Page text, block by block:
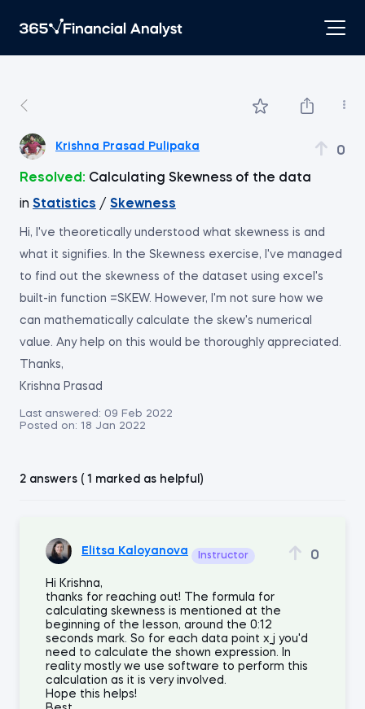
Krishna Prasad Pulipaka 0
Resolved: Calculating Skewness of the data
in Statistics / Skewness
Hi, I've theoretically understood what skewness is and
what it signifies. In the Skewness exercise, I've managed
to find out the skewness of the dataset using excel's
built-in function =SKEW. However, I'm not sure how we
can mathematically calculate the skew's numerical
value. Any help on this would be thoroughly appreciated.
Thanks,
Krishna Prasad
Last answered: 09 Feb 2022
Posted on: 18 Jan 2022
2 answers ( 1 marked as helpful)
Elitsa Kaloyanova Instructor 0
Hi Krishna,
thanks for reaching out! The formula for
calculating skewness is mentioned at the
beginning of the lesson, around the 0:12
seconds mark. So for each data point x_j you'd
need to calculate the shown expression. In
reality mostly we use software to perform this
calculation as it is very involved.
Hope this helps!